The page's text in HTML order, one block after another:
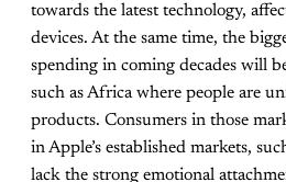
towards the latest technology,
devices. At the same time, the
spending in coming decades will
such as Africa where people are
products. Consumers in those
in Apple’s established markets,
lack the strong emotional